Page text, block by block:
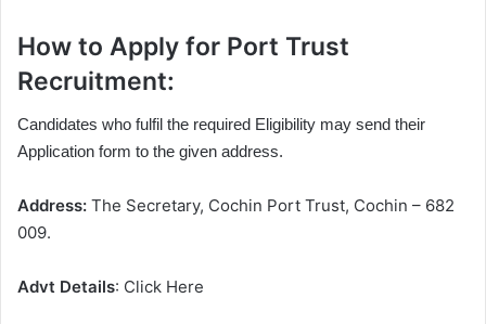
How to Apply for Port Trust
Recruitment:
Candidates who fulfil the required Eligibility may send their
Application form to the given address.
Address: The Secretary, Cochin Port Trust, Cochin – 682
009.
Advt Details: Click Here